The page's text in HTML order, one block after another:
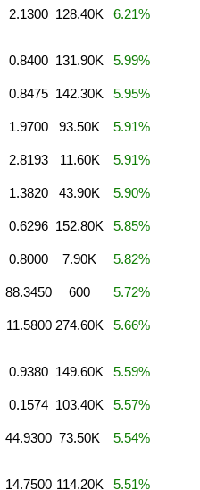
2.1300 128.40K 6.21%
0.8400 131.90K 5.99%
0.8475 142.30K 5.95%
1.9700 93.50K 5.91%
2.8193 11.60K 5.91%
1.3820 43.90K 5.90%
0.6296 152.80K 5.85%
0.8000 7.90K 5.82%
88.3450 600 5.72%
11.5800 274.60K 5.66%
0.9380 149.60K 5.59%
0.1574 103.40K 5.57%
44.9300 73.50K 5.54%
14.7500 114.20K 5.51%